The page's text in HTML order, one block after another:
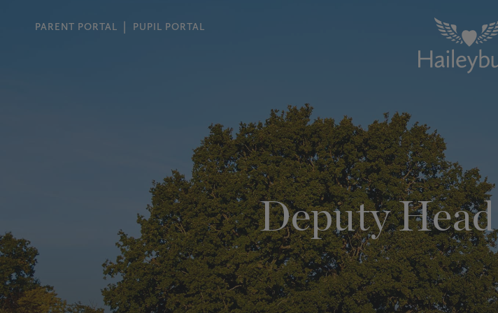
PARENT PORTAL PUPIL PORTAL
Deputy